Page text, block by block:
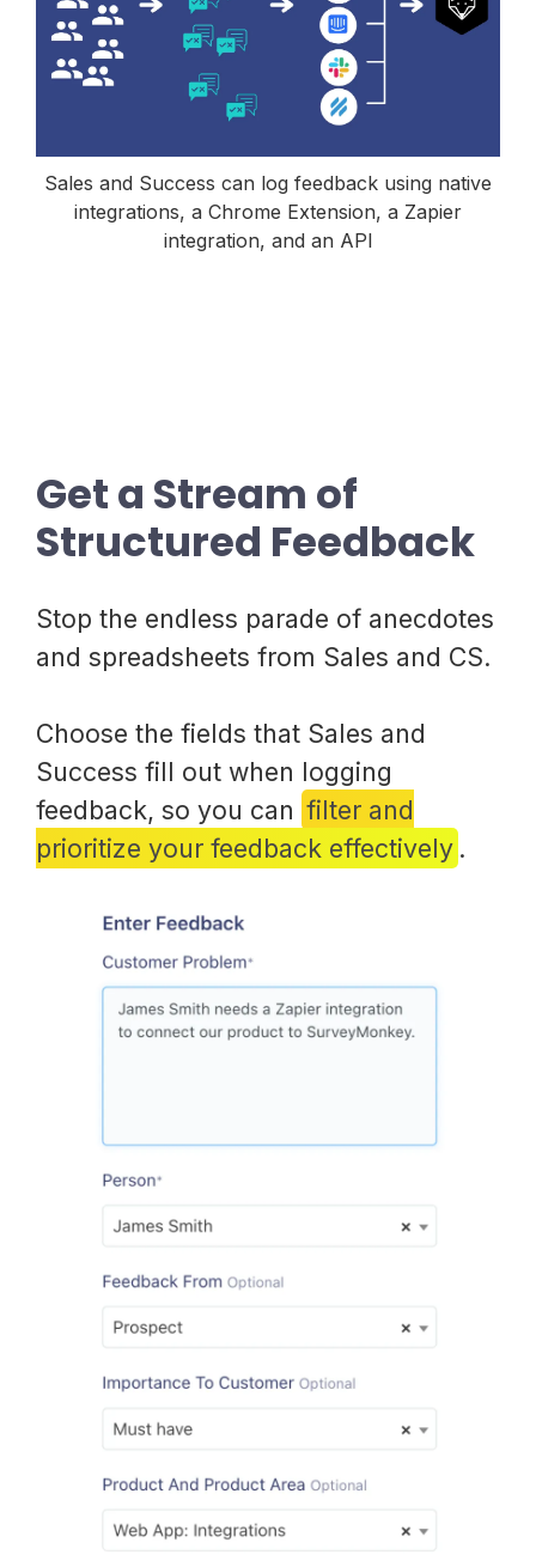
Sales and Success can log feedback using native
integrations, a Chrome Extension, a Zapier
integration, and an API
Get a Stream of
Structured Feedback
Stop the endless parade of anecdotes
and spreadsheets from Sales and CS.
Choose the fields that Sales and
Success fill out when logging
feedback, so you can filter and
prioritize your feedback effectively .